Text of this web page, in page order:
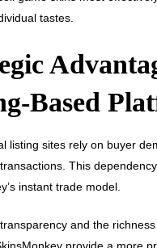
tastes.
Based
listing sites rely on buyer
This
instant trade model.
and the